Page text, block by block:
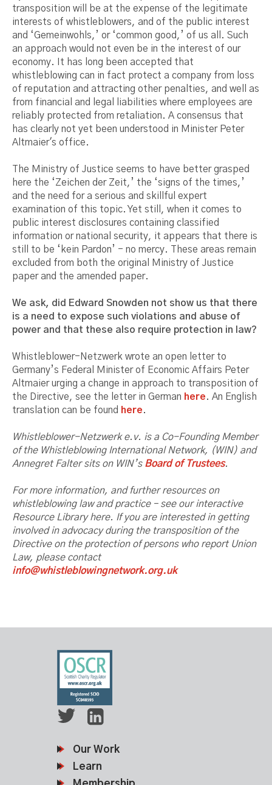
transposition will be at the expense of the legitimate
interests of whistleblowers, and of the public interest
and ‘Gemeinwohls,’ or ‘common good,’ of us all. Such
an approach would not even be in the interest of our
economy. It has long been accepted that
whistleblowing can in fact protect a company from loss
of reputation and attracting other penalties, and well as
from financial and legal liabilities where employees are
reliably protected from retaliation. A consensus that
has clearly not yet been understood in Minister Peter
Altmaier's office.
The Ministry of Justice seems to have better grasped
here the ‘Zeichen der Zeit,’ the ‘signs of the times,’
and the need for a serious and skillful expert
examination of this topic. Yet still, when it comes to
public interest disclosures containing classified
information or national security, it appears that there is
still to be ‘kein Pardon’ - no mercy. These areas remain
excluded from both the original Ministry of Justice
paper and the amended paper.
We ask, did Edward Snowden not show us that there
is a need to expose such violations and abuse of
power and that these also require protection in law?
Whistleblower-Netzwerk wrote an open letter to
Germany’s Federal Minister of Economic Affairs Peter
Altmaier urging a change in approach to transposition of
the Directive, see the letter in German here. An English
translation can be found here.
Whistleblower-Netzwerk e.v. is a Co-Founding Member
of the Whistleblowing International Network, (WIN) and
Annegret Falter sits on WIN’s Board of Trustees.
For more information, and further resources on
whistleblowing law and practice – see our interactive
Resource Library here. If you are interestedin getting
involved in advocacy during the transposition of the
Directive on the protection of persons who report Union
Law, please contact
info@whistleblowingnetwork.org.uk
Our Work
Learn